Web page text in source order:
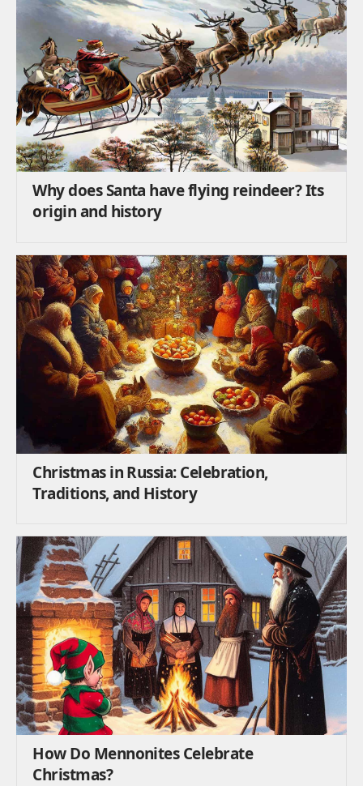
Why does Santa have flying reindeer? Its
origin and history
Christmas in Russia: Celebration,
Traditions, and History
How Do Mennonites Celebrate
Christmas?